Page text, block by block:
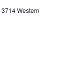
3714 Western